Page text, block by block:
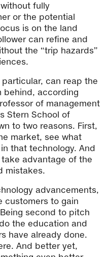
fully
or the potential
is on the land
can refine and
the “trip hazards”
can reap the
behind, according
of management
Stern School of
to two reasons. First,
market, see what
that technology. And
advantage of the
mistakes.
advancements,
customers to gain
second to pitch
the education and
have already done.
And better yet,